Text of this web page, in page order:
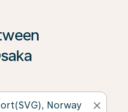
close
on ‘Find Offers’ to see